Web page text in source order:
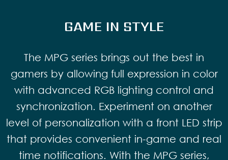
GAME IN STYLE
The MPG series brings out the best in
gamers by allowing full expression in color
with advanced RGB lighting control and
synchronization. Experiment on another
level of personalization with a front LED strip
that provides convenient in-game and real
time notifications. With the MPG series,